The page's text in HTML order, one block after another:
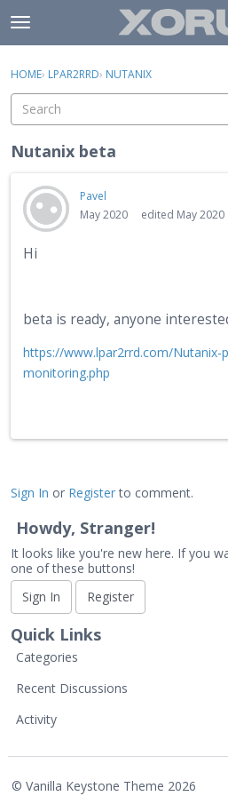
Skip to content
t
o
g
e
m
e
u
Sign In
Discussions
Sign In · Register
HOME› LPAR2RRD› NUTANIX
Nutanix beta
Pavel
May 2020
edited May 2020
Hi
beta is ready, anyone
https://www.lpar2rrd.com/Nutanix-
monitoring.php
Sign In or Registerto comment.
Howdy, Stranger!
It looks like you're new here. If you
one of these buttons!
Sign In
Register
Quick Links
Categories
Recent Discussions
Activity
© Vanilla Keystone Theme 2026